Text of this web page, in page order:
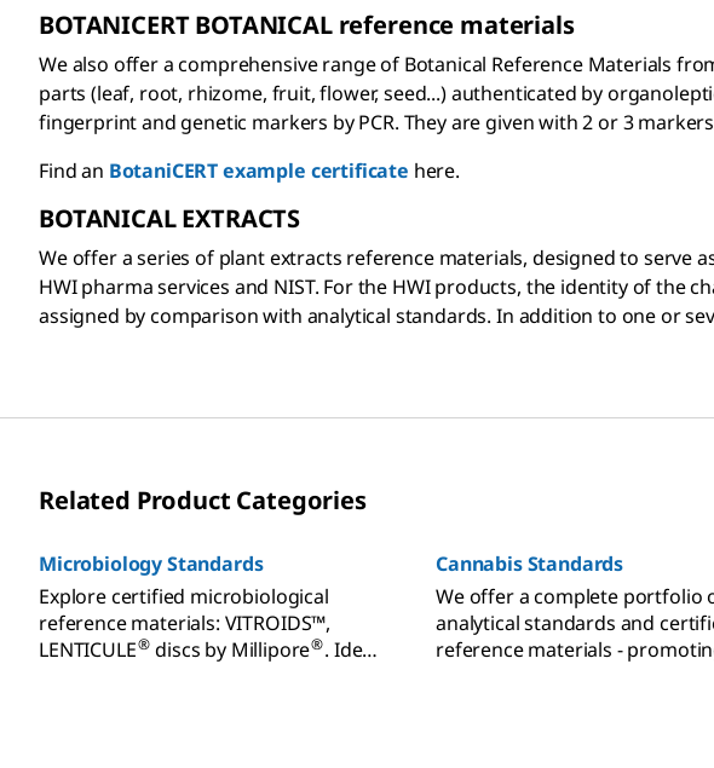
BOTANICERT BOTANICAL reference materials
We also offer a comprehensive range of Botanical Reference Materials
parts (leaf, root, rhizome, fruit, flower, seed...) authenticated by
fingerprint and genetic markers by PCR. They are given with 2 or 3
Find an BotaniCERT example certificate here.
BOTANICAL EXTRACTS
We offer a series of plant extracts reference materials, designed to serve
HWI pharma services and NIST. For the HWI products, the identity of
assigned by comparison with analytical standards. In addition to one or
Related Product Categories
Microbiology Standards
Explore certified microbiological
reference materials: VITROIDS™,
LENTICULE® discs by Millipore®. Ideal
Cannabis Standards
We offer a complete portfolio
analytical standards and
reference materials -